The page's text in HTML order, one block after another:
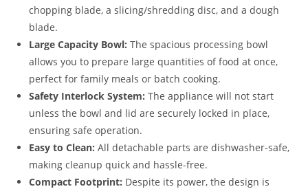
chopping blade, a slicing/shredding disc, and a dough
blade.
Large Capacity Bowl: The spacious processing bowl
allows you to prepare large quantities of food at once,
perfect for family meals or batch cooking.
Safety Interlock System: The appliance will not start
unless the bowl and lid are securely locked in place,
ensuring safe operation.
Easy to Clean: All detachable parts are dishwasher-safe,
making cleanup quick and hassle-free.
Compact Footprint: Despite its power, the design is